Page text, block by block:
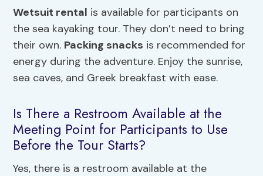
Wetsuit rental is available for participants on
the sea kayaking tour. They don’t need to bring
their own. Packing snacks is recommended for
energy during the adventure. Enjoy the sunrise,
sea caves, and Greek breakfast with ease.
Is There a Restroom Available at the
Meeting Point for Participants to Use
Before the Tour Starts?
Yes, there is a restroom available at the